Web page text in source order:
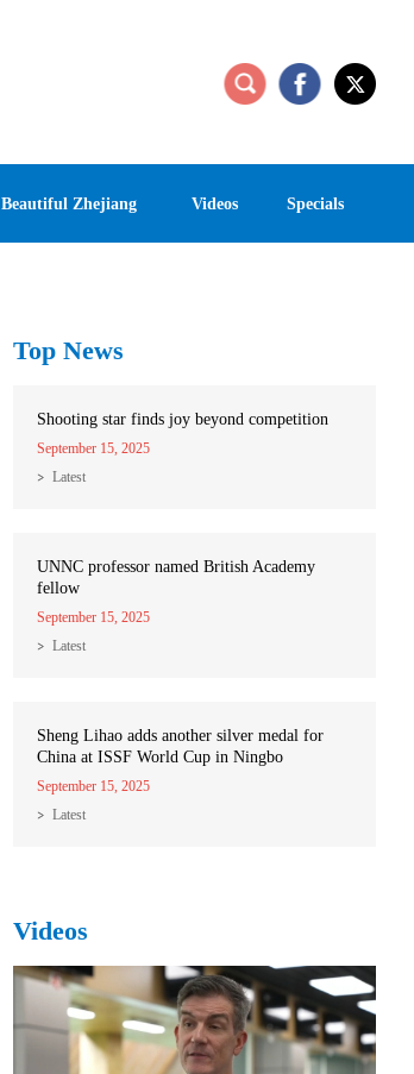
Beautiful Zhejiang Videos Specials
Top News
Shooting star finds joy beyond competition
September 15, 2025
Latest
UNNC professor named British Academy
fellow
September 15, 2025
Latest
Sheng Lihao adds another silver medal for
China at ISSF World Cup in Ningbo
September 15, 2025
Latest
Videos